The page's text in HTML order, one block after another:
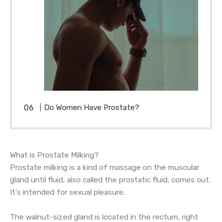
Do Women Have Prostate?
What is Prostate Milking?
Prostate milking is a kind of massage on the muscular
gland until fluid, also called the prostatic fluid, comes out.
It’s intended for sexual pleasure.
The walnut-sized gland is located in the rectum, right